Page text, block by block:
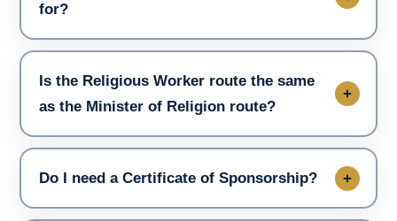
for?
Is the Religious Worker route the same
as the Minister of Religion route?
Do I need a Certificate of Sponsorship?